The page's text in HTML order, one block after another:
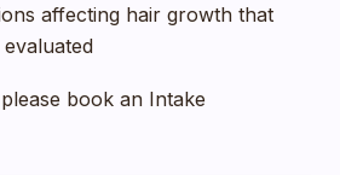
affecting hair growth that
book an Intake